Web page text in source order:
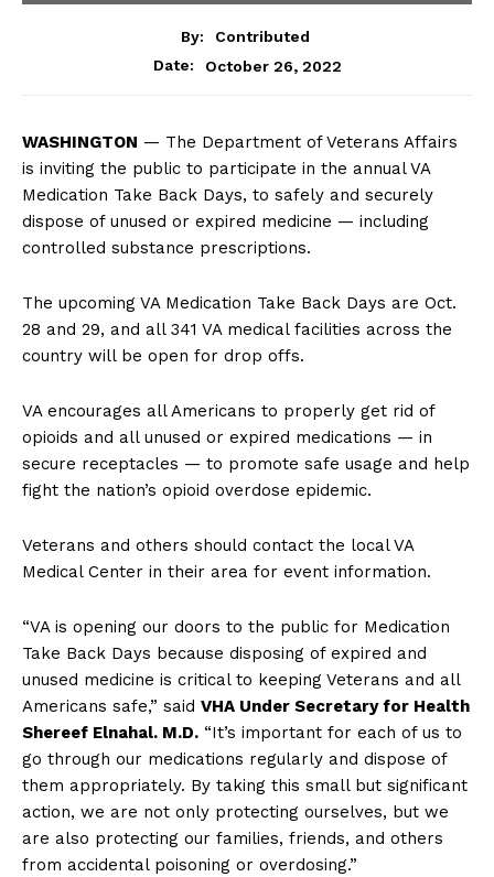
By:
Contributed
Date:
October 26, 2022
WASHINGTON — The Department of Veterans Affairs
is inviting the public to participate in the annual VA
Medication Take Back Days, to safely and securely
dispose of unused or expired medicine — including
controlled substance prescriptions.
The upcoming VA Medication Take Back Days are Oct.
28 and 29, and all 341 VA medical facilities across the
country will be open for drop offs.
VA encourages all Americans to properly get rid of
opioids and all unused or expired medications — in
secure receptacles — to promote safe usage and help
fight the nation’s opioid overdose epidemic.
Veterans and others should contact the local VA
Medical Center in their area for event information.
“VA is opening our doors to the public for Medication
Take Back Days because disposing of expired and
unused medicine is critical to keeping Veterans and all
Americans safe,” said VHA Under Secretary for Health
Shereef Elnahal. M.D. “It’s important for each of us to
go through our medications regularly and dispose of
them appropriately. By taking this small but significant
action, we are not only protecting ourselves, but we
are also protecting our families, friends, and others
from accidental poisoning or overdosing.”